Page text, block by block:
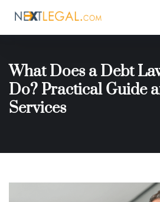
What Does a Debt
Do? Practical Guide
Services